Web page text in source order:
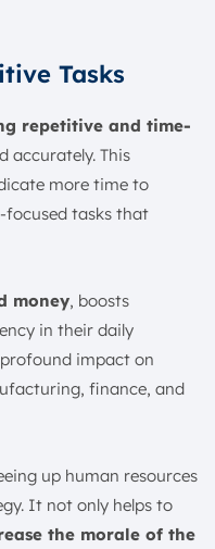
Tasks
repetitive and time-
accurately. This
more time to
focused tasks that
money, boosts
in their daily
impact on
finance, and
up human resources
It not only helps to
the morale of the